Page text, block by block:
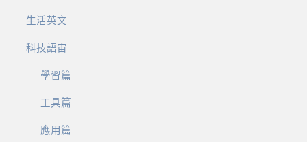
生活英文
科技語宙
學習篇
工具篇
應用篇